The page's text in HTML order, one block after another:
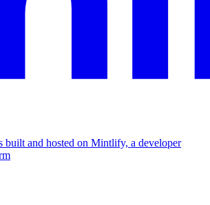
built and hosted on Mintlify, a developer